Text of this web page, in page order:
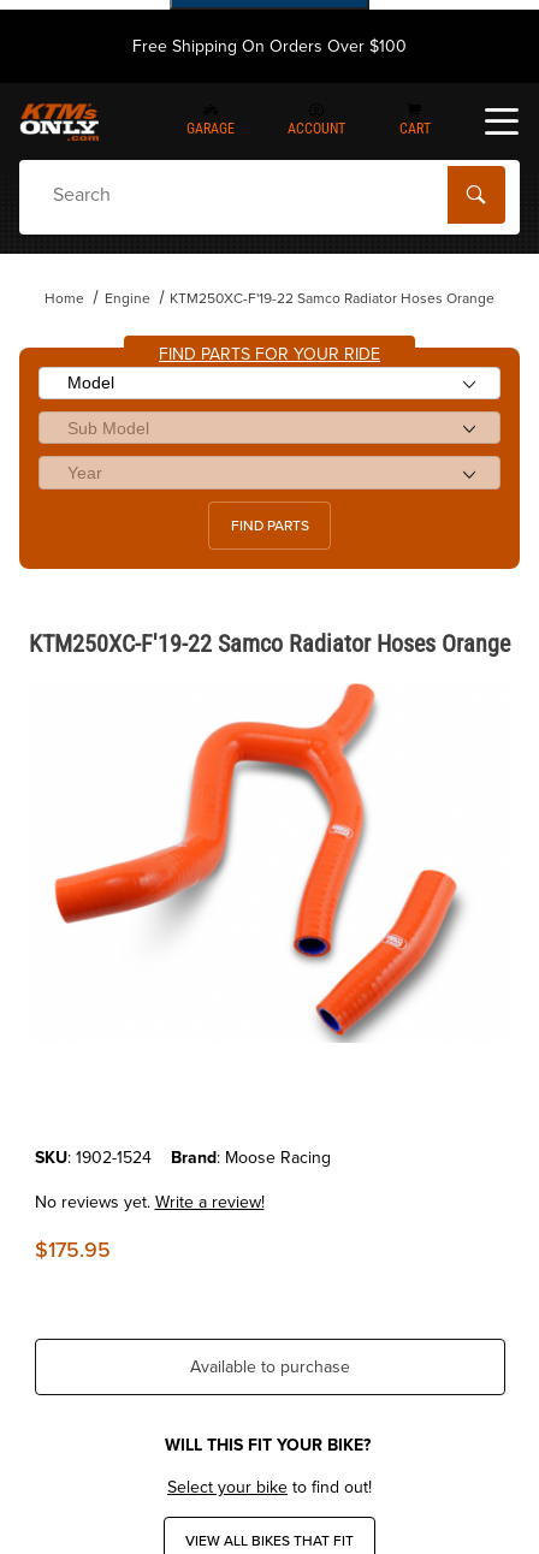
Free Shipping On Orders Over $100
GARAGE ACCOUNT CART
Home Engine KTM250XC-F'19-22 Samco Radiator Hoses Orange
FIND PARTS FOR YOUR RIDE
FIND PARTS
KTM250XC-F'19-22 Samco Radiator Hoses Orange
Purchase KTM250XC-F'19-22 Samco Radiator Hoses Orange
SKU: 1902-1524 Brand: Moose Racing
No reviews yet.Write a review!
$175.95
Available to purchase
WILL THIS FIT YOUR BIKE?
Select your biketo find out!
VIEW ALL BIKES THAT FIT